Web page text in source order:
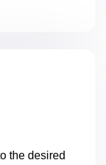
the desired